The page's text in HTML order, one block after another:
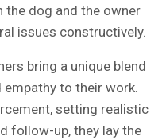
the dog and the owner
issues constructively.
bring a unique blend
empathy to their work.
setting realistic
follow-up, they lay the